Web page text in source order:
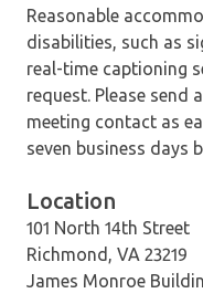
Reasonable
disabilities, such as
real-time captioning
request. Please
meeting contact as
seven business days
Location
101 North 14th Street
Richmond, VA 23219
James Monroe